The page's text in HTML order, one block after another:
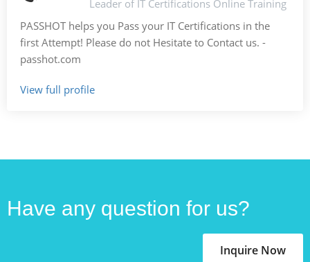
Leader of IT Certifications Online Training
PASSHOT helps you Pass your IT Certifications in the
first Attempt! Please do not Hesitate to Contact us. -
passhot.com
View full profile
Have any question for us?
Inquire Now